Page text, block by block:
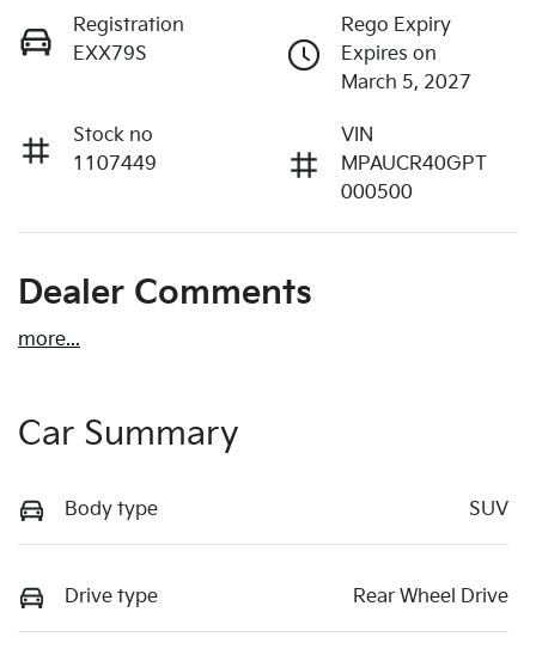
Registration
EXX79S
Rego Expiry
Expires on
March 5, 2027
Stock no
1107449
VIN
MPAUCR40GPT
000500
Dealer Comments
more...
Car Summary
Body type SUV
Drive type Rear Wheel Drive